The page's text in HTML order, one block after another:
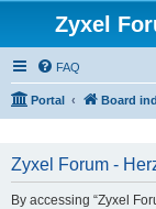
Zyxel
FAQ
Portal Board
Zyxel Forum -
By accessing “Zyxel